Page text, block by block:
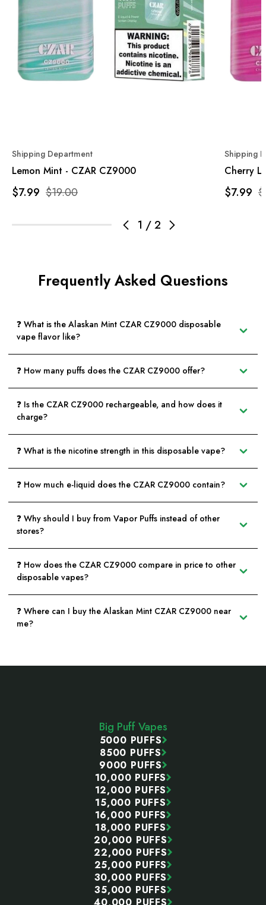
1 /2
Shipping Department
Lemon Mint - CZAR CZ9000
$19.00
$7.99
Shipping
Cherry
$7.99
Frequently Asked Questions
❓ What is the Alaskan Mint CZAR CZ9000 disposable
vape flavor like?
❓ How many puffs does the CZAR CZ9000 offer?
❓ Is the CZAR CZ9000 rechargeable, and how does it
charge?
❓ What is the nicotine strength in this disposable vape?
❓ How much e-liquid does the CZAR CZ9000 contain?
❓ Why should I buy from Vapor Puffs instead of other
stores?
❓ How does the CZAR CZ9000 compare in price to other
disposable vapes?
❓ Where can I buy the Alaskan Mint CZAR CZ9000 near
me?
Big Puff Vapes
5000 PUFFS
8500 PUFFS
9000 PUFFS
10,000 PUFFS
12,000 PUFFS
15,000 PUFFS
16,000 PUFFS
18,000 PUFFS
20,000 PUFFS
22,000 PUFFS
25,000 PUFFS
30,000 PUFFS
35,000 PUFFS
40,000 PUFFS